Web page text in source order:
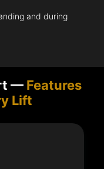
and during
— Features
Lift